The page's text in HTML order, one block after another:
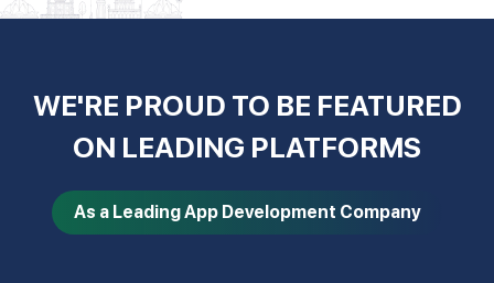
WE'RE PROUD TO BE FEATURED
ON LEADING PLATFORMS
As a Leading App Development Company